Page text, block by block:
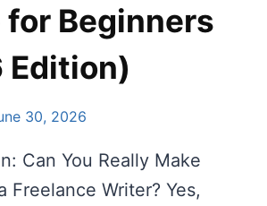
for Beginners
Edition)
30, 2026
Can You Really Make
Freelance Writer? Yes,